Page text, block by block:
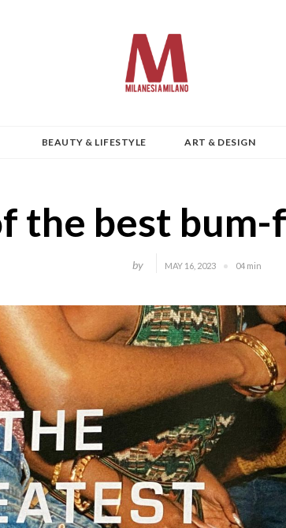
BEAUTY & LIFESTYLE ART & DESIGN
the best
by MAY 16, 2023 04 min